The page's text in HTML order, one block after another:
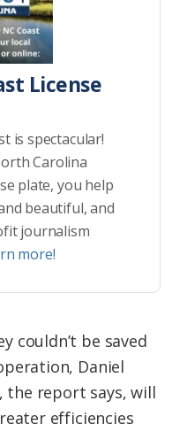
License
is spectacular!
Carolina
plate, you help
beautiful, and
journalism
more!
couldn’t be saved
Daniel
the report says, will
efficiencies